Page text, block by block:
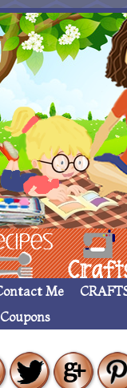
crafts___
Me